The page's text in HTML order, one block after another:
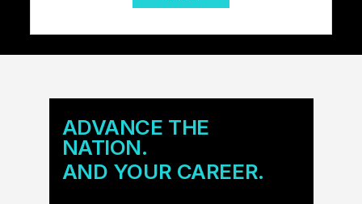
ADVANCE THE
NATION.
AND YOUR CAREER.